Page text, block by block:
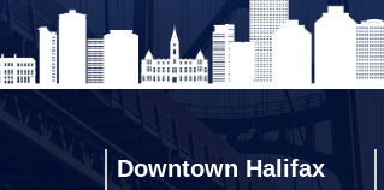
Downtown Halifax